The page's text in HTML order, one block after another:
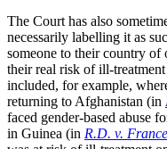
The Court has also
necessarily labelling it as
someone to their country
their real risk of ill-
included, for example,
returning to Afghanistan (in
faced gender-based abuse
in Guinea (in R.D. v. France